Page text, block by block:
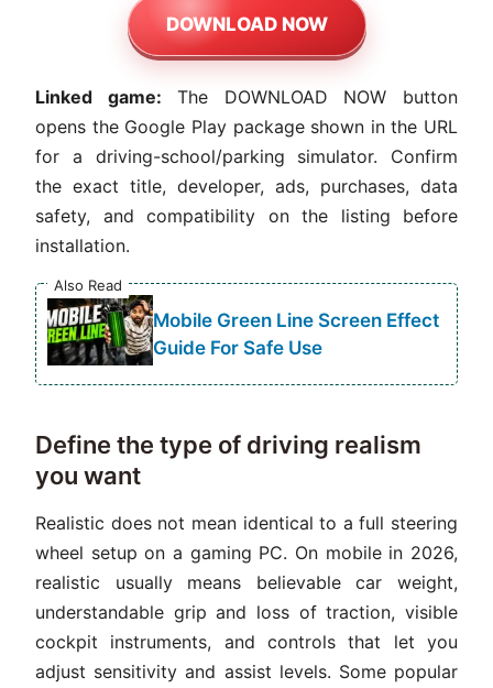
DOWNLOAD NOW
Linked game: The DOWNLOAD NOW button
opens the Google Play package shown in the URL
for a driving-school/parking simulator. Confirm
the exact title, developer, ads, purchases, data
safety, and compatibility on the listing before
installation.
Also Read
Mobile Green Line Screen Effect
Guide For Safe Use
Define the type of driving realism
you want
Realistic does not mean identical to a full steering
wheel setup on a gaming PC. On mobile in 2026,
realistic usually means believable car weight,
understandable grip and loss of traction, visible
cockpit instruments, and controls that let you
adjust sensitivity and assist levels. Some popular